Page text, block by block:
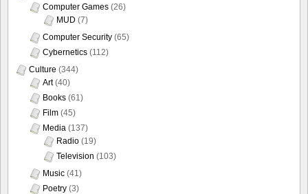
Computer Games (26)
MUD (7)
Computer Security (65)
Cybernetics (112)
Culture (344)
Art(40)
Books (61)
Film (45)
Media (137)
Radio (19)
Television (103)
Music (41)
Poetry (3)